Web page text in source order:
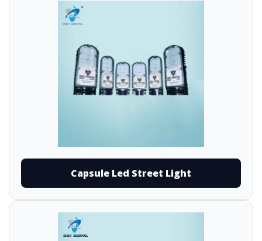
Capsule Led Street Light